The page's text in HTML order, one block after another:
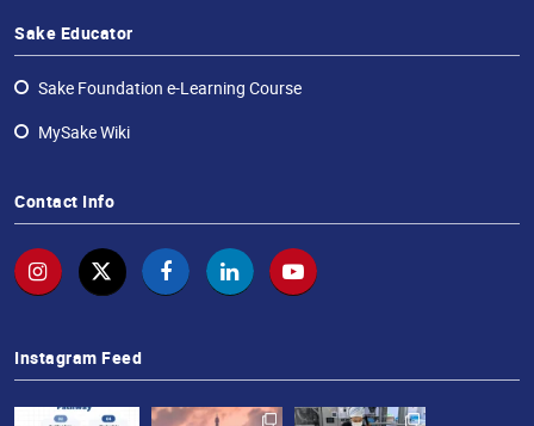
Sake Educator
Sake Foundation e-Learning Course
MySake Wiki
Contact Info
Instagram Feed